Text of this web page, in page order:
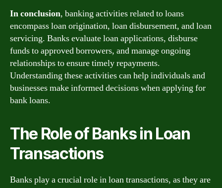
In conclusion, banking activities related to loans
encompass loan origination, loan disbursement, and loan
servicing. Banks evaluate loan applications, disburse
funds to approved borrowers, and manage ongoing
relationships to ensure timely repayments.
Understanding these activities can help individuals and
businesses make informed decisions when applying for
bank loans.
The Role of Banks in Loan
Transactions
Banks play a crucial role in loan transactions, as they are